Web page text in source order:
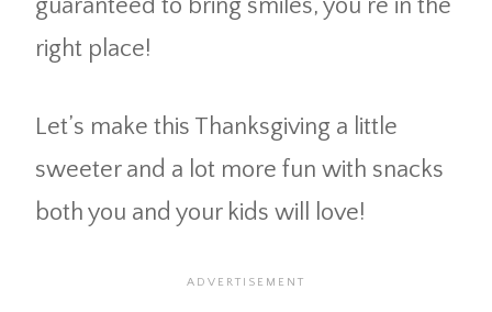
guaranteed to bring smiles, you’re in the
right place!
Let’s make this Thanksgiving a little
sweeter and a lot more fun with snacks
both you and your kids will love!